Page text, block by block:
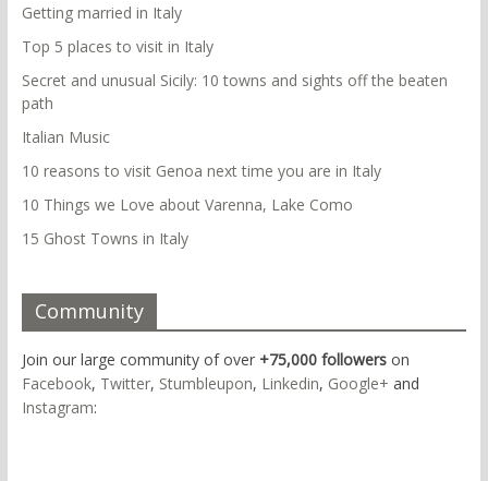
Getting married in Italy
Top 5 places to visit in Italy
Secret and unusual Sicily: 10 towns and sights off the beaten
path
Italian Music
10 reasons to visit Genoa next time you are in Italy
10 Things we Love about Varenna, Lake Como
15 Ghost Towns in Italy
Community
Join our large community of over +75,000 followerson
Facebook, Twitter, Stumbleupon, Linkedin, Google+ and
Instagram: